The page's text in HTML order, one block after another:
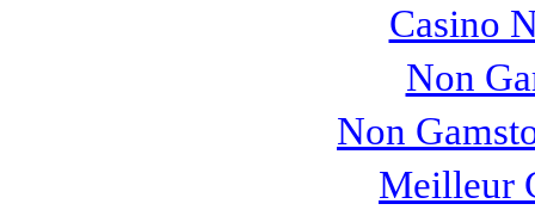
Casino
Non
Non
Meilleur